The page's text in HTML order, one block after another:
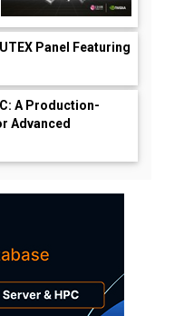
Panel Featuring
A Production-
Advanced